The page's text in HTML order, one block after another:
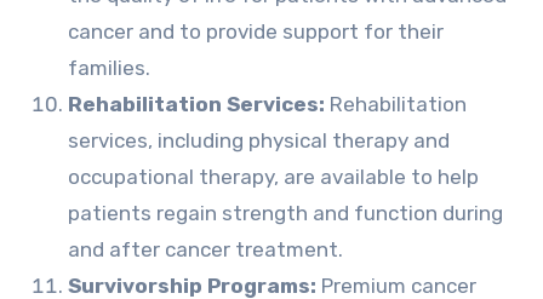
cancer and to provide support for their
families.
Rehabilitation Services: Rehabilitation
services, including physical therapy and
occupational therapy, are available to help
patients regain strength and function during
and after cancer treatment.
Survivorship Programs: Premium cancer